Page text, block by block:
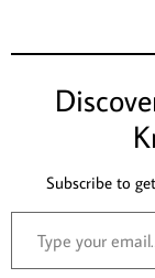
Subscribe to